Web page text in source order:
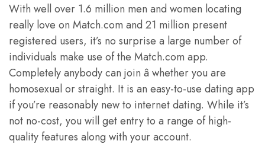
With well over 1.6 million men and women locating
really love on Match.com and 21 million present
registered users, it’s no surprise a large number of
individuals make use of the Match.com app.
Completely anybody can join â whether you are
homosexual or straight. It is an easy-to-use dating app
if you’re reasonably new to internet dating. While it’s
not no-cost, you will get entry to a range of high-
quality features along with your account.